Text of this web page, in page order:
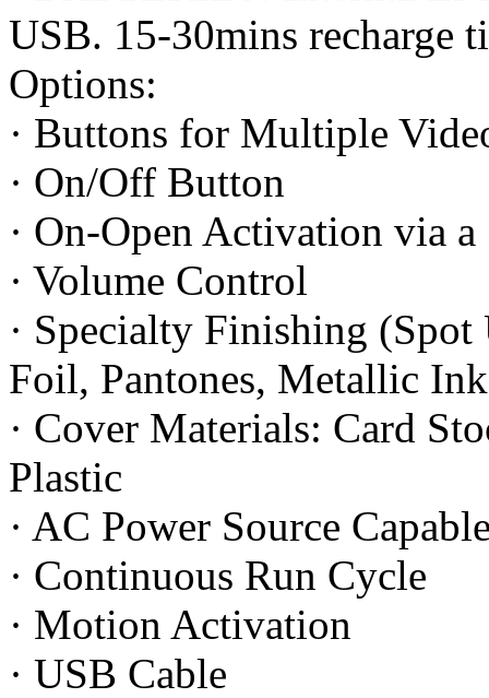
USB. 15-30mins recharge
Options:
· Buttons for Multiple
· On/Off Button
· On-Open Activation via a
· Volume Control
· Specialty Finishing
Foil, Pantones, Metallic
· Cover Materials: Card
Plastic
· AC Power Source
· Continuous Run Cycle
· Motion Activation
· USB Cable